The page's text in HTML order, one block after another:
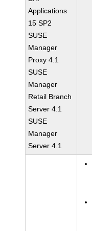
Applications
15 SP2
SUSE
Manager
Proxy 4.1
SUSE
Manager
Retail Branch
Server 4.1
SUSE
Manager
Server 4.1